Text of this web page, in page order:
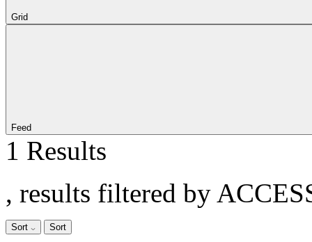
Grid
Feed
1 Results
, results filtered by
Sort Sort